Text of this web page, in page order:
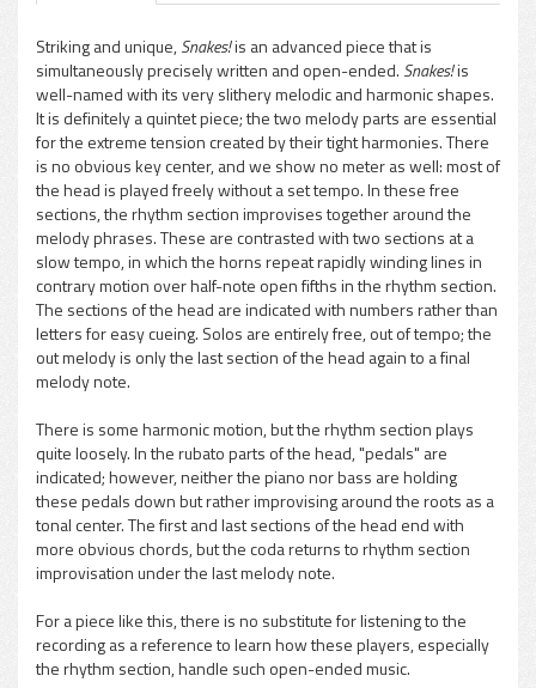
pause
Striking and unique,Snakes!is an advanced piece that is
simultaneously precisely written and open-ended. Snakes!is
well-named with its very slithery melodic and harmonic shapes.
It is definitely a quintet piece; the two melody parts are essential
for the extreme tension created by their tight harmonies. There
is no obvious key center, and we show no meter as well: most of
the head is played freely without a set tempo. In these free
sections, the rhythm section improvises together around the
melody phrases. These are contrasted with two sections at a
slow tempo, in which the horns repeat rapidly winding lines in
contrary motion over half-note open fifths in the rhythm section.
The sections of the head are indicated with numbers rather than
letters for easy cueing. Solos are entirely free, out of tempo; the
out melody is only the last section of the head again to a final
melody note.
There is some harmonic motion, but the rhythm section plays
quite loosely. In the rubato parts of the head, "pedals" are
indicated; however, neither the piano nor bass are holding
these pedals down but rather improvising around the roots as a
tonal center. The first and last sections of the head end with
more obvious chords, but the coda returns to rhythm section
improvisation under the last melody note.
For a piece like this, there is no substitute for listening to the
recording as a reference to learn how these players, especially
the rhythm section, handle such open-ended music.